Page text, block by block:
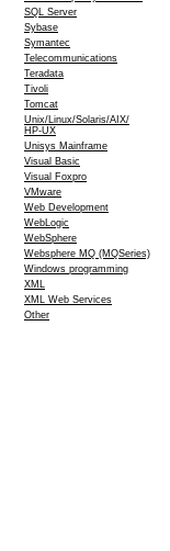
SQL Server
Sybase
Symantec
Telecommunications
Teradata
Tivoli
Tomcat
Unix/Linux/Solaris/AIX/
HP-UX
Unisys Mainframe
Visual Basic
Visual Foxpro
VMware
Web Development
WebLogic
WebSphere
Websphere MQ (MQSeries)
Windows programming
XML
XML Web Services
Other